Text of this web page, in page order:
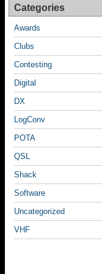
Categories
Awards
Clubs
Contesting
Digital
DX
LogConv
POTA
QSL
Shack
Software
Uncategorized
VHF